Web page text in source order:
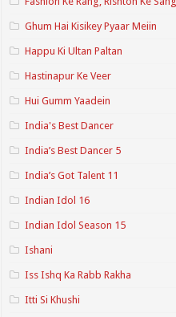
Ghum Hai Kisikey Pyaar Meiin
Happu Ki Ultan Paltan
Hastinapur Ke Veer
Hui Gumm Yaadein
India's Best Dancer
India’s Best Dancer 5
India’s Got Talent 11
Indian Idol 16
Indian Idol Season 15
Ishani
Iss Ishq Ka Rabb Rakha
Itti Si Khushi